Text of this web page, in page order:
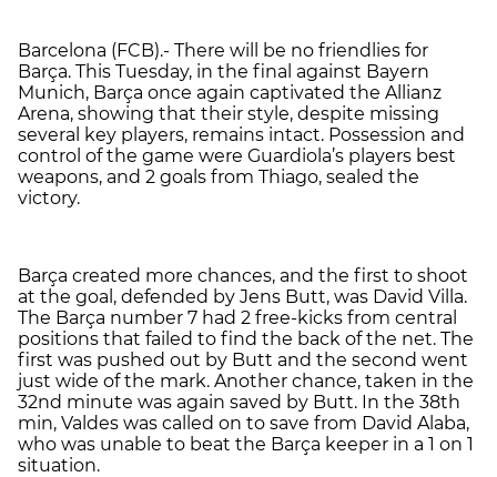
Barcelona (FCB).- There will be no friendlies for
Barça. This Tuesday, in the final against Bayern
Munich, Barça once again captivated the Allianz
Arena, showing that their style, despite missing
several key players, remains intact. Possession and
control of the game were Guardiola’s players best
weapons, and 2 goals from Thiago, sealed the
victory.
Barça created more chances, and the first to shoot
at the goal, defended by Jens Butt, was David Villa.
The Barça number 7 had 2 free-kicks from central
positions that failed to find the back of the net. The
first was pushed out by Butt and the second went
just wide of the mark. Another chance, taken in the
32nd minute was again saved by Butt. In the 38th
min, Valdes was called on to save from David Alaba,
who was unable to beat the Barça keeper in a 1 on 1
situation.